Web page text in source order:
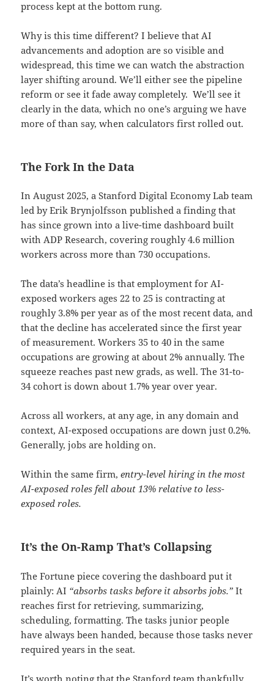
process kept at the bottom rung.
Why is this time different? I believe that AI
advancements and adoption are so visible and
widespread, this time we can watch the abstraction
layer shifting around. We’ll either see the pipeline
reform or see it fade away completely. We’ll see it
clearly in the data, which no one’s arguing we have
more of than say, when calculators first rolled out.
The Fork In the Data
In August 2025, a Stanford Digital Economy Lab team
led by Erik Brynjolfsson published a finding that
has since grown into a live-time dashboard built
with ADP Research, covering roughly 4.6 million
workers across more than 730 occupations.
The data’s headline is that employment for AI-
exposed workers ages 22 to 25 is contracting at
roughly 3.8% per year as of the most recent data, and
that the decline has accelerated since the first year
of measurement. Workers 35 to 40 in the same
occupations are growing at about 2% annually. The
squeeze reaches past new grads, as well. The 31-to-
34 cohort is down about 1.7% year over year.
Across all workers, at any age, in any domain and
context, AI-exposed occupations are down just 0.2%.
Generally, jobs are holding on.
Within the same firm, entry-level hiring in the most
AI-exposed roles fell about 13% relative to less-
exposed roles.
It’s the On-Ramp That’s Collapsing
The Fortune piece covering the dashboard put it
plainly: AI “absorbs tasks before it absorbs jobs.” It
reaches first for retrieving, summarizing,
scheduling, formatting. The tasks junior people
have always been handed, because those tasks never
required years in the seat.